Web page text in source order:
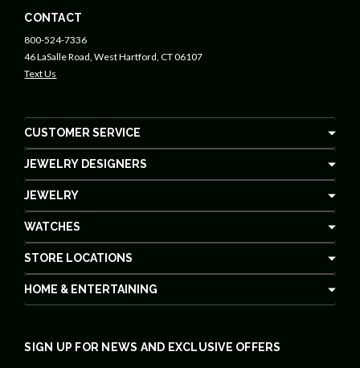
CONTACT
800-524-7336
46 LaSalle Road, West Hartford, CT 06107
Text Us
CUSTOMER SERVICE
JEWELRY DESIGNERS
JEWELRY
WATCHES
STORE LOCATIONS
HOME & ENTERTAINING
SIGN UP FOR NEWS AND EXCLUSIVE OFFERS